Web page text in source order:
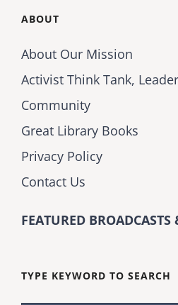
ABOUT
About Our Mission
Activist Think Tank,
Community
Great Library Books
Privacy Policy
Contact Us
FEATURED
TYPE KEYWORD TO SEARCH